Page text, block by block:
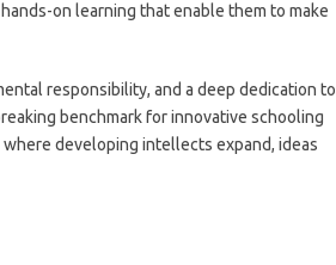
on learning that enable them to make
responsibility, and a deep dedication to
benchmark for innovative schooling
developing intellects expand, ideas